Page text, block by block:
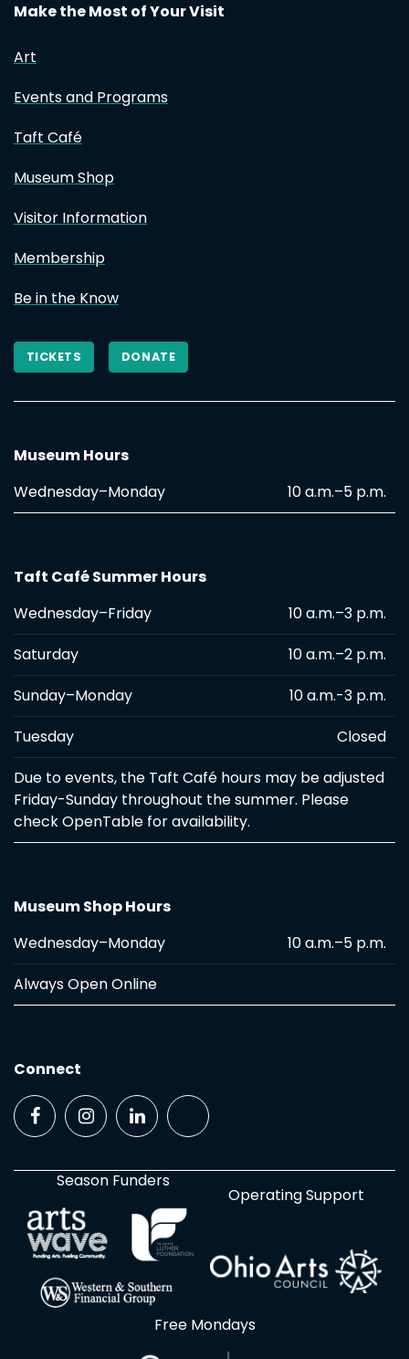
Make the Most of Your Visit
Art
Events and Programs
Taft Café
Museum Shop
Visitor Information
Membership
Be in the Know
TICKETS DONATE
Museum Hours
10 a.m.–5 p.m.
Wednesday–Monday
Taft Café Summer Hours
10 a.m.–3 p.m.
Wednesday–Friday
10 a.m.–2 p.m.
Saturday
10 a.m.-3 p.m.
Sunday–Monday
Closed
Tuesday
Due to events, the Taft Café hours may be adjusted
Friday-Sunday throughout the summer. Please
check OpenTable for availability.
Museum Shop Hours
10 a.m.–5 p.m.
Wednesday–Monday
Always Open Online
Connect
Season Funders
Operating Support
Free Mondays